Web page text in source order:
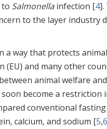
to Salmonellainfection [4].
to the layer industry
a way that protects
(EU) and many other
animal welfare
become a restriction
conventional
calcium, and sodium [5,6